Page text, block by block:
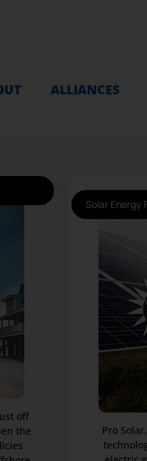
ALLIANCES
off
the
Solar Energy
Pro